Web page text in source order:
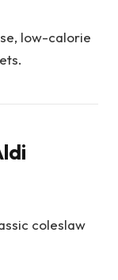
low-calorie
coleslaw